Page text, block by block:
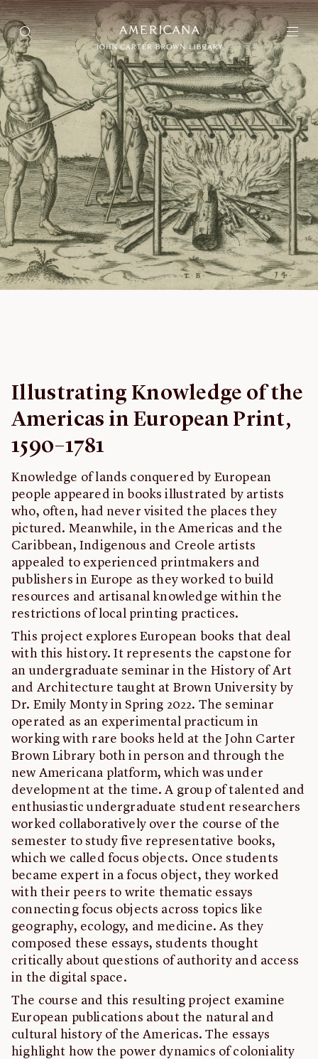
Illustrating Knowledge of the
Americas in European Print,
1590–1781
Knowledge of lands conquered by European
people appeared in books illustrated by artists
who, often, had never visited the places they
pictured. Meanwhile, in the Americas and the
Caribbean, Indigenous and Creole artists
appealed to experienced printmakers and
publishers in Europe as they worked to build
resources and artisanal knowledge within the
restrictions of local printing practices.
This project explores European books that deal
with this history. It represents the capstone for
an undergraduate seminar in the History of Art
and Architecture taught at Brown University by
Dr. Emily Monty in Spring 2022. The seminar
operated as an experimental practicum in
working with rare books held at the John Carter
Brown Library both in person and through the
new Americana platform, which was under
development at the time. A group of talented and
enthusiastic undergraduate student researchers
worked collaboratively over the course of the
semester to study five representative books,
which we called focus objects. Once students
became expert in a focus object, they worked
with their peers to write thematic essays
connecting focus objects across topics like
geography, ecology, and medicine. As they
composed these essays, students thought
critically about questions of authority and access
in the digital space.
The course and this resulting project examine
European publications about the natural and
cultural history of the Americas. The essays
highlight how the power dynamics of coloniality
Collection
Search through over 75,000 items
Exhibitions
Selections of items that are interpreted and presented as a
narrative experience
Projects
Projects include different types of aggregated materials
About Us